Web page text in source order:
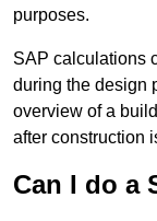
purposes.
SAP calculations
during the design
overview of a
after construction
Can I do a